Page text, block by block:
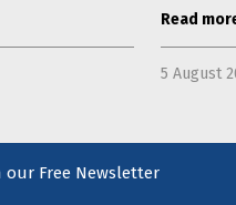
Read
5 August
Free Newsletter